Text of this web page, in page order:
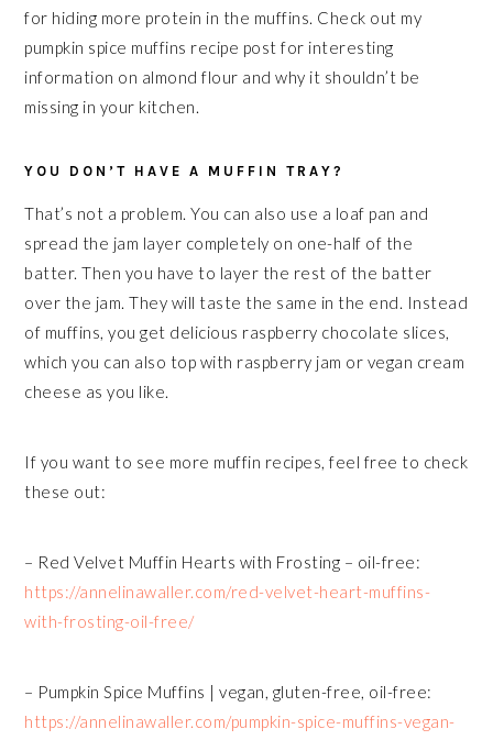
for hiding more protein in the muffins. Check out my
pumpkin spice muffins recipe post for interesting
information on almond flour and why it shouldn’t be
missing in your kitchen.
YOU DON’T HAVE A MUFFIN TRAY?
That’s not a problem. You can also use a loaf pan and
spread the jam layer completely on one-half of the
batter. Then you have to layer the rest of the batter
over the jam. They will taste the same in the end. Instead
of muffins, you get delicious raspberry chocolate slices,
which you can also top with raspberry jam or vegan cream
cheese as you like.
If you want to see more muffin recipes, feel free to check
these out:
– Red Velvet Muffin Hearts with Frosting – oil-free:
https://annelinawaller.com/red-velvet-heart-muffins-
with-frosting-oil-free/
– Pumpkin Spice Muffins | vegan, gluten-free, oil-free:
https://annelinawaller.com/pumpkin-spice-muffins-vegan-